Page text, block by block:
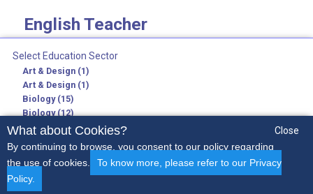
English Teacher
Secondary Teaching Jobs
English
Further Education Lecturer
English
Start ASAP
ContractPermanentTemporary Supply
Select Education Sector
Art & Design (1)
Art & Design (1)
Biology (15)
Biology (12)
Chemistry (19)
Chemistry (16)
Citizenship (1)
Citizenship (1)
Computing (5)
Close
What about Cookies?
By continuing to browse, you consent to our policy regarding
the use of cookies.
To know more, please refer to our Privacy
Policy.